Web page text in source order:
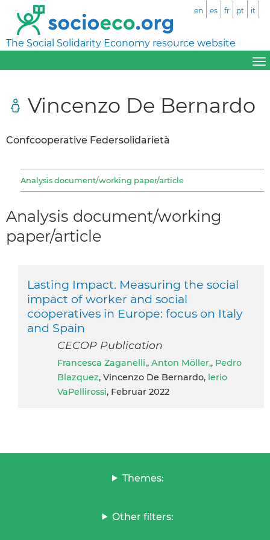
The Social Solidarity Economy resource website
en es fr pt it
Vincenzo De Bernardo
Confcooperative Federsolidarietà
Analysis document/working paper/article
Analysis document/working
paper/article
Lasting Impact. Measuring the social
impact of worker and social
cooperatives in Europe: focus on Italy
and Spain
CECOP Publication
Francesca Zaganelli,, Anton Möller,, Pedro
Blazquez, Vincenzo De Bernardo, lerio
VaPellirossi, Februar 2022
Themes:
Other filters: